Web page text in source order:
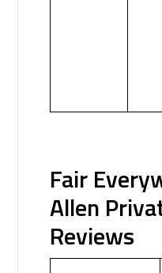
Fair
Allen
Reviews